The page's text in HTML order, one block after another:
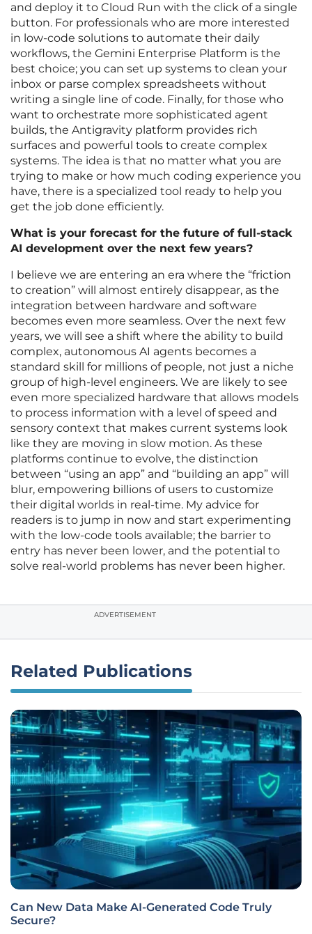
and deploy it to Cloud Run with the click of a single
button. For professionals who are more interested
in low-code solutions to automate their daily
workflows, the Gemini Enterprise Platform is the
best choice; you can set up systems to clean your
inbox or parse complex spreadsheets without
writing a single line of code. Finally, for those who
want to orchestrate more sophisticated agent
builds, the Antigravity platform provides rich
surfaces and powerful tools to create complex
systems. The idea is that no matter what you are
trying to make or how much coding experience you
have, there is a specialized tool ready to help you
get the job done efficiently.
What is your forecast for the future of full-stack
AI development over the next few years?
I believe we are entering an era where the “friction
to creation” will almost entirely disappear, as the
integration between hardware and software
becomes even more seamless. Over the next few
years, we will see a shift where the ability to build
complex, autonomous AI agents becomes a
standard skill for millions of people, not just a niche
group of high-level engineers. We are likely to see
even more specialized hardware that allows models
to process information with a level of speed and
sensory context that makes current systems look
like they are moving in slow motion. As these
platforms continue to evolve, the distinction
between “using an app” and “building an app” will
blur, empowering billions of users to customize
their digital worlds in real-time. My advice for
readers is to jump in now and start experimenting
with the low-code tools available; the barrier to
entry has never been lower, and the potential to
solve real-world problems has never been higher.
ADVERTISEMENT
Related Publications
Can New Data Make AI-Generated Code Truly
Secure?